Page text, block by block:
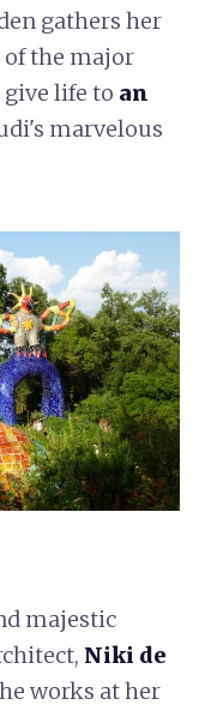
gathers her
of the major
give life to an
marvelous
majestic
Niki de
works at her